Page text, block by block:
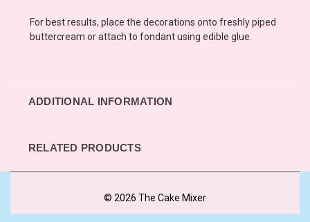
For best results, place the decorations onto freshly piped
buttercream or attach to fondant using edible glue.
ADDITIONAL INFORMATION
RELATED PRODUCTS
© 2026 The Cake Mixer